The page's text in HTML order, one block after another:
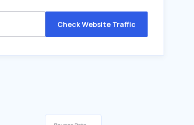
Check Website Traffic